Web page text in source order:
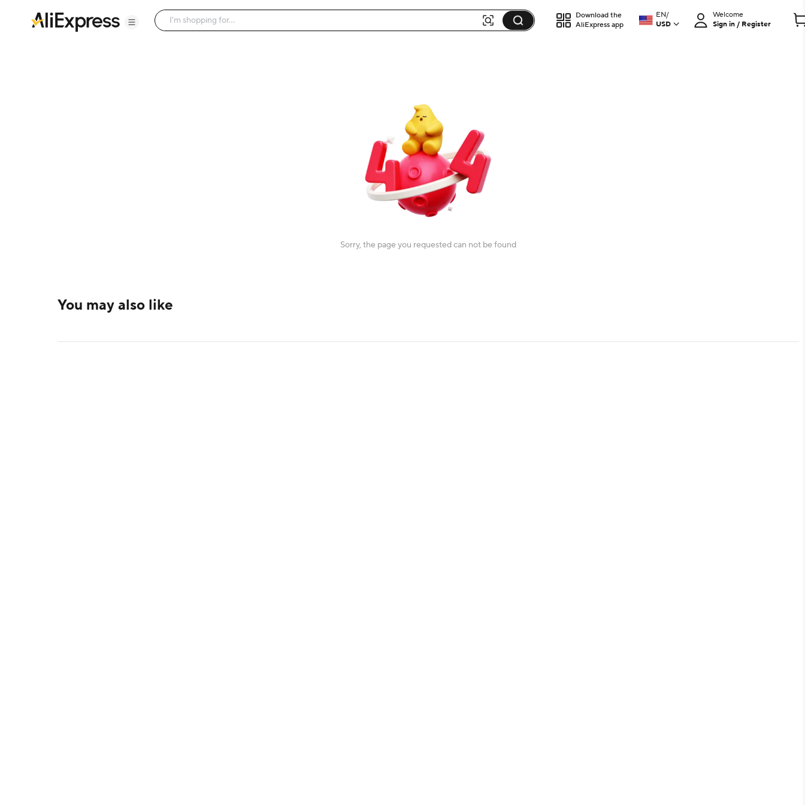
Download the
AliExpress app
EN/
USD
Welcome
Sign in / Register
Sorry, the page you requested can not be found
You may also like